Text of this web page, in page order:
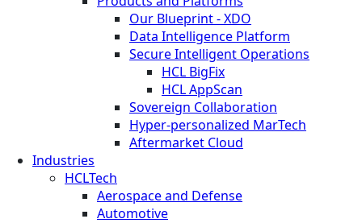
Our Blueprint - XDO
Data Intelligence Platform
Secure Intelligent Operations
HCL BigFix
HCL AppScan
Sovereign Collaboration
Hyper-personalized MarTech
Aftermarket Cloud
Industries
HCLTech
Aerospace and Defense
Automotive